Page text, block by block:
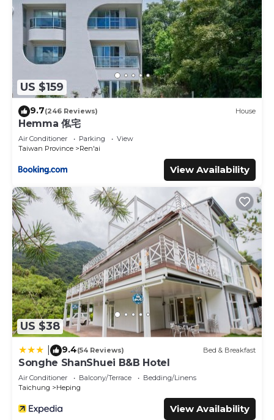
US $159
9.7(246 Reviews) House
Hemma 俬宅
Air Conditioner Parking
View
Taiwan Province
Ren'ai
View Availability
US $38
9.4(54 Reviews) Bed & Breakfast
Songhe ShanShuei B&B Hotel
Air Conditioner Balcony/Terrace
Bedding/Linens
Taichung
Heping
View Availability